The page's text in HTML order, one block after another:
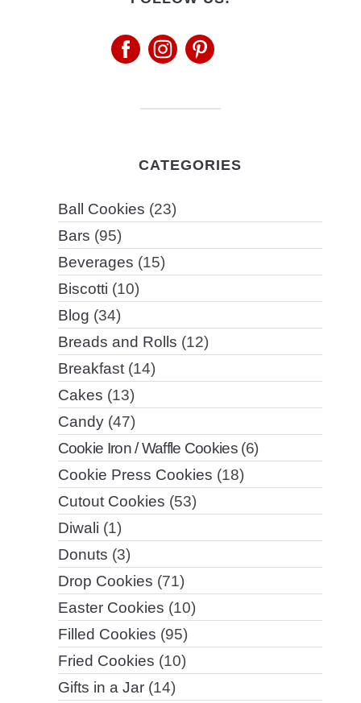
CATEGORIES
Ball Cookies (23)
Bars (95)
Beverages (15)
Biscotti (10)
Blog (34)
Breads and Rolls (12)
Breakfast(14)
Cakes (13)
Candy(47)
Cookie Iron / Waffle Cookies(6)
Cookie Press Cookies (18)
Cutout Cookies (53)
Diwali (1)
Donuts (3)
Drop Cookies (71)
Easter Cookies (10)
Filled Cookies (95)
Fried Cookies (10)
Gifts in a Jar(14)